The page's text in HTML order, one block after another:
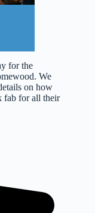
for the
We
on how
fab for all their